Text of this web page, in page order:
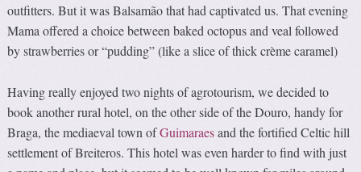
outfitters. But it was Balsamão that had captivated us. That evening
Mama offered a choice between baked octopus and veal followed
by strawberries or “pudding” (like a slice of thick crème caramel)
Having really enjoyed two nights of agrotourism, we decided to
book another rural hotel, on the other side of the Douro, handy for
Braga, the mediaeval town ofGuimaraesand the fortified Celtic hill
settlement of Breiteros. This hotel was even harder to find with just